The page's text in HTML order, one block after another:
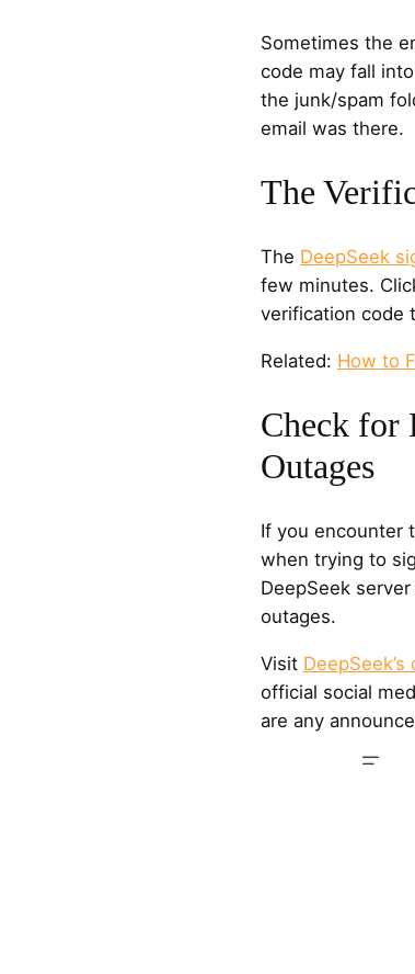
Sometimes the
code may fall
the junk/spam
email was there.
The
The DeepSeek
few minutes.
verification code
Related: How to
Check for
Outages
If you encounter
when trying to
DeepSeek
outages.
Visit
official social
are any